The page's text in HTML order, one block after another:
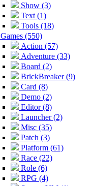
Show (3)
Text (1)
Tools (18)
Games (550)
Action (57)
Adventure (33)
Board (2)
BrickBreaker (9)
Card (8)
Demo (2)
Editor (8)
Launcher (2)
Misc (35)
Patch (3)
Platform (61)
Race (22)
Role (6)
RPG (4)